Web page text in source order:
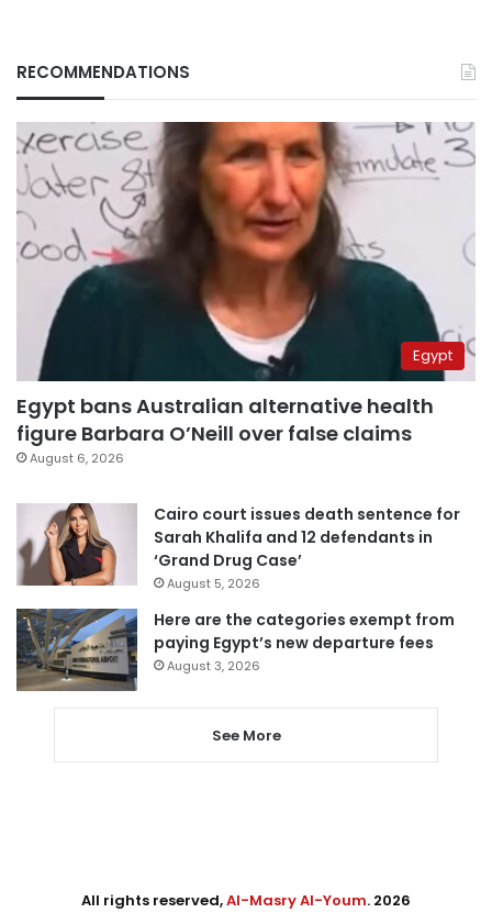
RECOMMENDATIONS
Egypt
Egypt bans Australian alternative health
figure Barbara O’Neill over false claims
August 6, 2026
Cairo court issues death sentence for
Sarah Khalifa and 12 defendants in
‘Grand Drug Case’
August 5, 2026
Here are the categories exempt from
paying Egypt’s new departure fees
August 3, 2026
See More
All rights reserved,Al-Masry Al-Youm. 2026